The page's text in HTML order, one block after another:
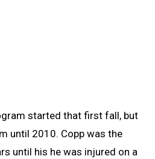
started that first fall, but
until 2010. Copp was the
until his he was injured on a